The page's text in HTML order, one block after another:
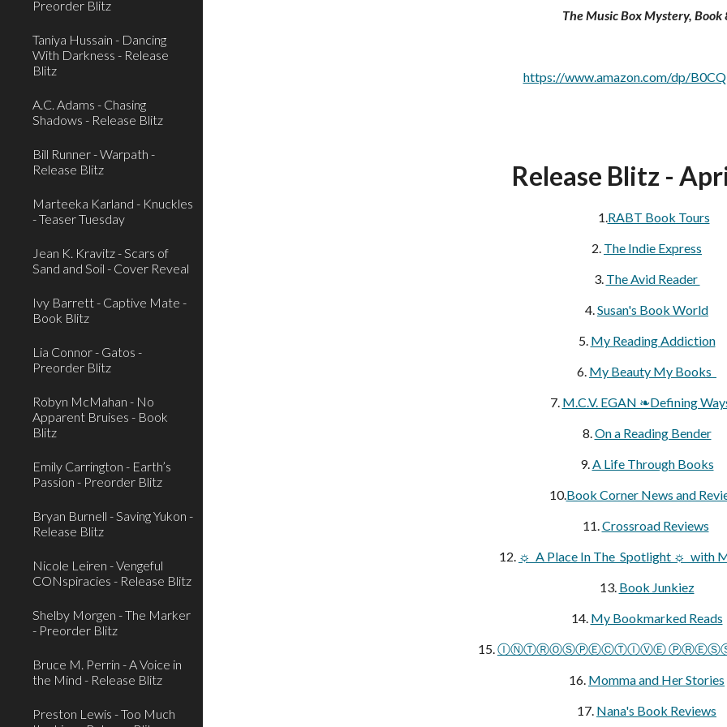
Preorder Blitz
Taniya Hussain - Dancing
With Darkness - Release
Blitz
A.C. Adams - Chasing
Shadows - Release Blitz
Bill Runner - Warpath -
Release Blitz
Marteeka Karland - Knuckles
- Teaser Tuesday
Jean K. Kravitz - Scars of
Sand and Soil - Cover Reveal
Ivy Barrett - Captive Mate -
Book Blitz
Lia Connor - Gatos -
Preorder Blitz
Robyn McMahan - No
Apparent Bruises - Book
Blitz
Emily Carrington - Earth’s
Passion - Preorder Blitz
Bryan Burnell - Saving Yukon -
Release Blitz
Nicole Leiren - Vengeful
CONspiracies - Release Blitz
Shelby Morgen - The Marker
- Preorder Blitz
Bruce M. Perrin - A Voice in
the Mind - Release Blitz
Preston Lewis - Too Much
The Music Box Mystery, Book
https://www.amazon.com/dp/
Release Blitz -
1.RABT Book Tours
2. The Indie Express
3. The Avid Reader
4.Susan's Book World
5. My Reading Addiction
6. My Beauty My Books
7. M.C.V. EGAN ❧Defining
8.On a Reading Bender
9.A Life Through Books
10.Book Corner News and
11.Crossroad Reviews
12. ☼ A Place In The Spotlight ☼ with
13. Book Junkiez
14. My Bookmarked Reads
15.ⒾⓃⓉⓇⓄⓈⓅⒺⒸⓉⒾⓋⒺ ⓅⓇⒺⓈⓈ
16. Momma and Her Stories
17. Nana's Book Reviews